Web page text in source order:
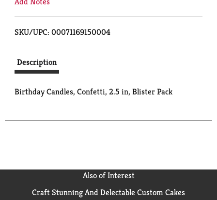
SKU/UPC: 00071169150004
Description
Birthday Candles, Confetti, 2.5 in, Blister Pack
Also of Interest
Craft Stunning And Delectable Custom Cakes